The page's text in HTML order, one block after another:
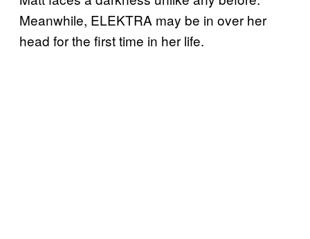
Meanwhile, ELEKTRA may be in over her
head for the first time in her life.